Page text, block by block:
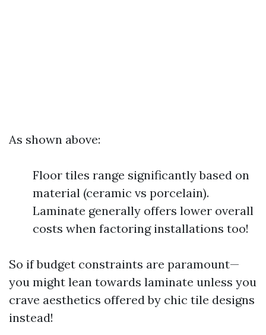
As shown above:
Floor tiles range significantly based on
material (ceramic vs porcelain).
Laminate generally offers lower overall
costs when factoring installations too!
So if budget constraints are paramount—
you might lean towards laminate unless you
crave aesthetics offered by chic tile designs
instead!